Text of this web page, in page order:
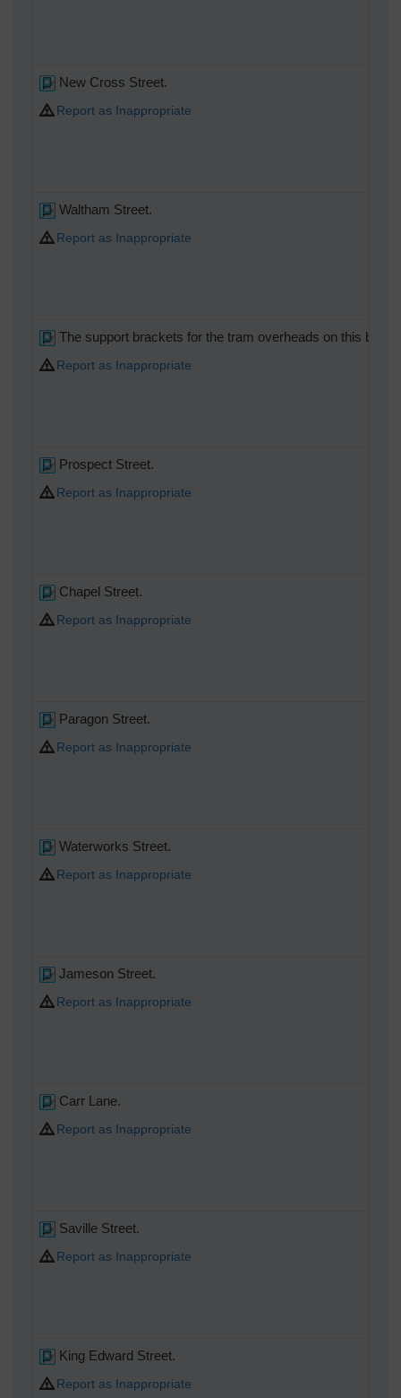
New Cross Street.
Report as Inappropriate
Waltham Street.
Report as Inappropriate
The support brackets for the tram overheads on this
Report as Inappropriate
Prospect Street.
Report as Inappropriate
Chapel Street.
Report as Inappropriate
Paragon Street.
Report as Inappropriate
Waterworks Street.
Report as Inappropriate
Jameson Street.
Report as Inappropriate
Carr Lane.
Report as Inappropriate
Saville Street.
Report as Inappropriate
King Edward Street.
Report as Inappropriate